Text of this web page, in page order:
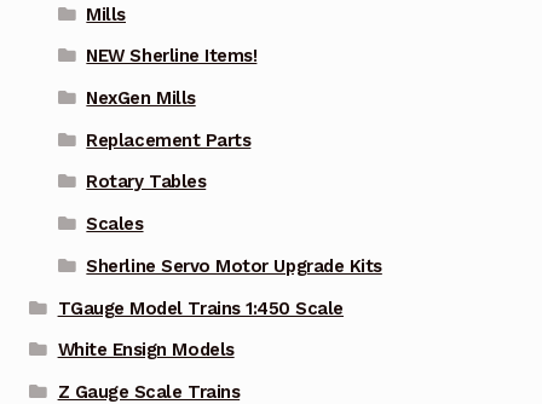
Mills
NEW Sherline Items!
NexGen Mills
Replacement Parts
Rotary Tables
Scales
Sherline Servo Motor Upgrade Kits
TGauge Model Trains 1:450 Scale
White Ensign Models
Z Gauge Scale Trains